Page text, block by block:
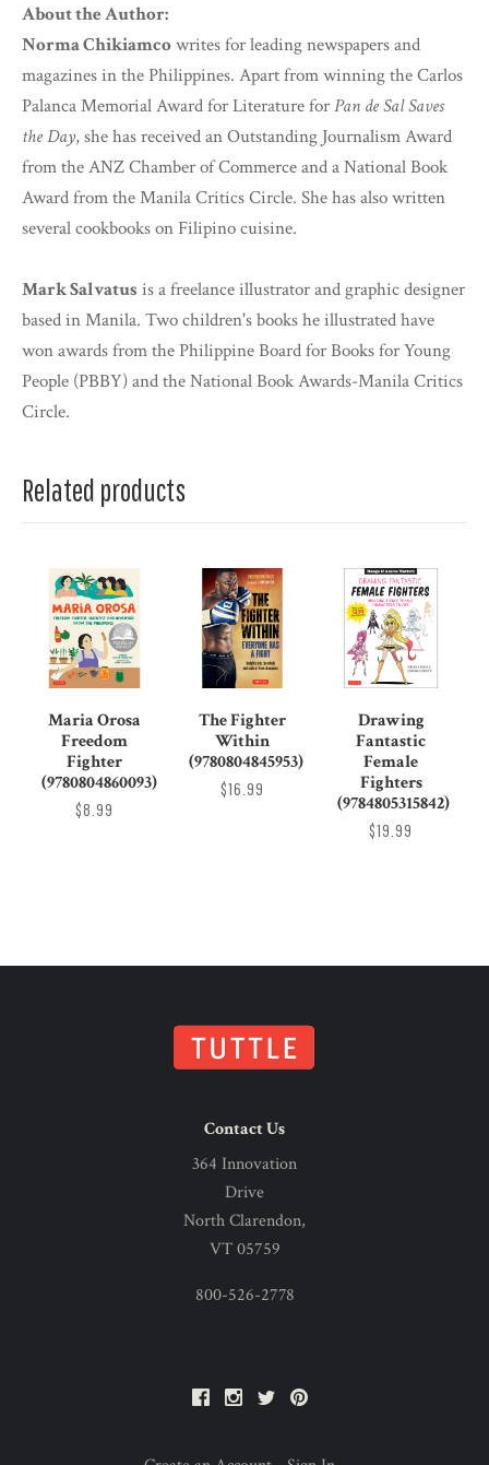
About the Author:
Norma Chikiamcowrites for leading newspapers and
magazines in the Philippines. Apart from winning the Carlos
Palanca Memorial Award for Literature forPan de Sal Saves
the Day, she has received an Outstanding Journalism Award
from the ANZ Chamber of Commerce and a National Book
Award from the Manila Critics Circle. She has also written
several cookbooks on Filipino cuisine.
Mark Salvatus is a freelance illustrator and graphic designer
based in Manila. Two children's books he illustrated have
won awards from the Philippine Board for Books for Young
People (PBBY) and the National Book Awards-Manila Critics
Circle.
Related products
Maria Orosa
Freedom
Fighter
(9780804860093)
$8.99
The Fighter
Within
(9780804845953)
$16.99
Drawing
Fantastic
Female
Fighters
(9784805315842)
$19.99
Contact Us
364 Innovation
Drive
North Clarendon,
VT 05759
800-526-2778
FacebookInstagram
Twitter